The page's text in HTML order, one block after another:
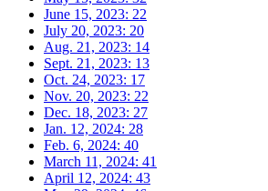
June 15, 2023: 22
July 20, 2023: 20
Aug. 21, 2023: 14
Sept. 21, 2023: 13
Oct. 24, 2023: 17
Nov. 20, 2023: 22
Dec. 18, 2023: 27
Jan. 12, 2024: 28
Feb. 6, 2024: 40
March 11, 2024: 41
April 12, 2024: 43